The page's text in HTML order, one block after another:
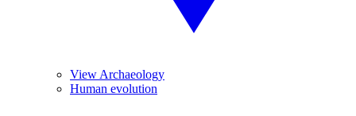
View Archaeology
Human evolution